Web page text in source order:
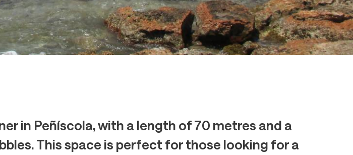
in Peñíscola, with a length of 70 metres and a
This space is perfect for those looking for a